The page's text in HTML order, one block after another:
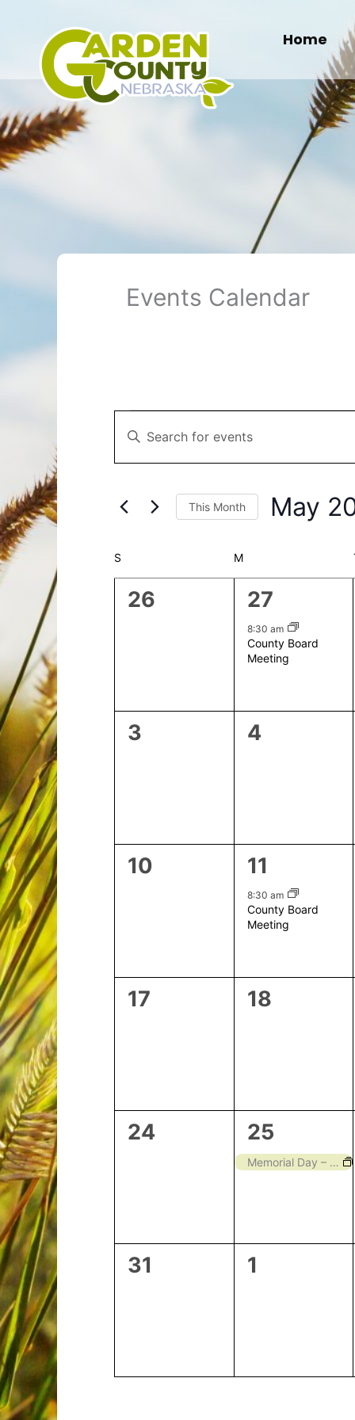
content
Home
Events Calendar
Search
and
Navigation
Enter
Search
Events
This Month May
Calendar
of
Events
S MMONDAY
0
26
1
event,
27
8:30 am
County Board
Meeting
0
3
0
4
0
10
1
event,
11
8:30 am
County Board
Meeting
0
17
0
18
0
24
1
event,
25
Memorial Day – Closed
0
31
0
1